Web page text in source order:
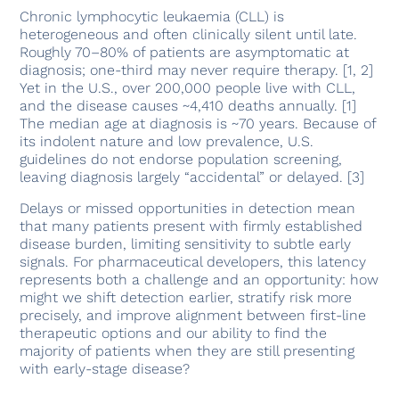
Chronic lymphocytic leukaemia (CLL) is
heterogeneous and often clinically silent until late.
Roughly 70–80% of patients are asymptomatic at
diagnosis; one-third may never require therapy. [1, 2]
Yet in the U.S., over 200,000 people live with CLL,
and the disease causes ~4,410 deaths annually. [1]
The median age at diagnosis is ~70 years. Because of
its indolent nature and low prevalence, U.S.
guidelines do not endorse population screening,
leaving diagnosis largely “accidental” or delayed. [3]
Delays or missed opportunities in detection mean
that many patients present with firmly established
disease burden, limiting sensitivity to subtle early
signals. For pharmaceutical developers, this latency
represents both a challenge and an opportunity: how
might we shift detection earlier, stratify risk more
precisely, and improve alignment between first-line
therapeutic options and our ability to find the
majority of patients when they are still presenting
with early-stage disease?